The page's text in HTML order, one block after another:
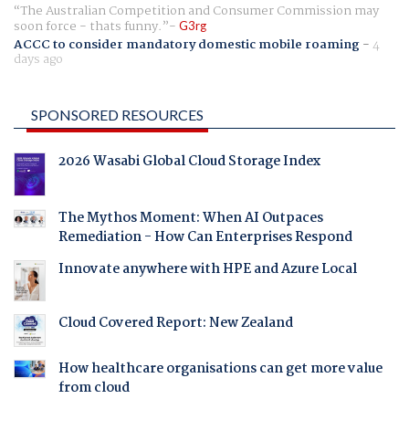
The Australian Competition and Consumer Commission may
soon force - thats funny. G3rg
ACCC to consider mandatory domestic mobile roaming-4
days ago
SPONSORED RESOURCES
2026 Wasabi Global Cloud Storage Index
The Mythos Moment: When AI Outpaces
Remediation - How Can Enterprises Respond
Innovate anywhere with HPE and Azure Local
Cloud Covered Report: New Zealand
How healthcare organisations can get more value
from cloud